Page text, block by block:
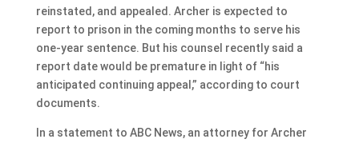
reinstated, and appealed. Archer is expected to
report to prison in the coming months to serve his
one-year sentence. But his counsel recently said a
report date would be premature in light of “his
anticipated continuing appeal,” according to court
documents.
In a statement to ABC News, an attorney for Archer